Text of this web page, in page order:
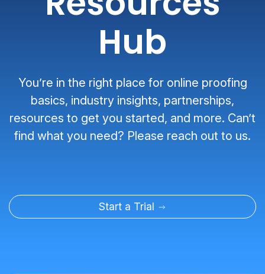
Hub
You’re in the right place for online proofing
basics, industry insights, partnerships,
resources to get you started, and more. Can’t
find what you need? Please reach out to us.
Start a Trial